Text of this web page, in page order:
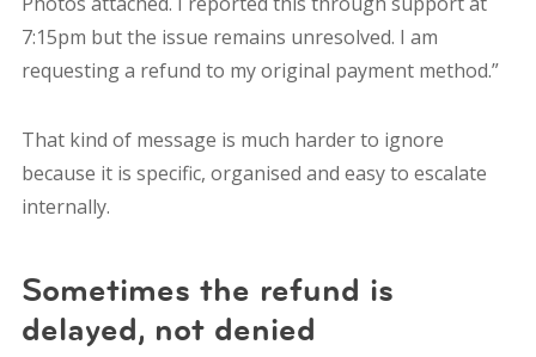
7:15pm but the issue remains unresolved. I am
requesting a refund to my original payment method.”
That kind of message is much harder to ignore
because it is specific, organised and easy to escalate
internally.
Sometimes the refund is
delayed, not denied